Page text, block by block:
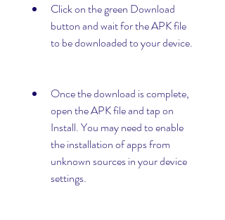
Click on the green Download
button and wait for the APK file
to be downloaded to your device.
Once the download is complete,
open the APK file and tap on
Install. You may need to enable
the installation of apps from
unknown sources in your device
settings.